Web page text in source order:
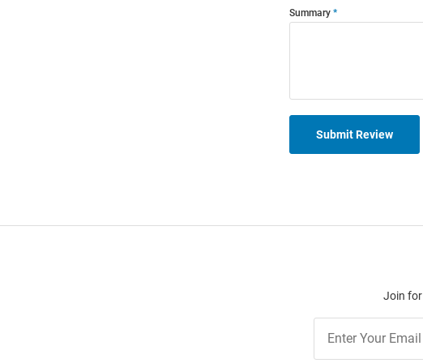
Summary
Submit Review
Join for
Our